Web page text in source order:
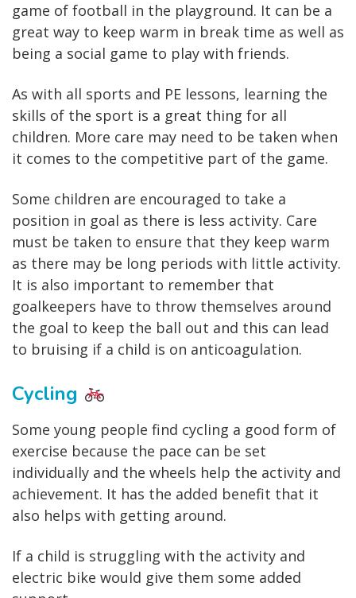
game of football in the playground. It can be a
great way to keep warm in break time as well as
being a social game to play with friends.
As with all sports and PE lessons, learning the
skills of the sport is a great thing for all
children. More care may need to be taken when
it comes to the competitive part of the game.
Some children are encouraged to take a
position in goal as there is less activity. Care
must be taken to ensure that they keep warm
as there may be long periods with little activity.
It is also important to remember that
goalkeepers have to throw themselves around
the goal to keep the ball out and this can lead
to bruising if a child is on anticoagulation.
Cycling
Some young people find cycling a good form of
exercise because the pace can be set
individually and the wheels help the activity and
achievement. It has the added benefit that it
also helps with getting around.
If a child is struggling with the activity and
electric bike would give them some added